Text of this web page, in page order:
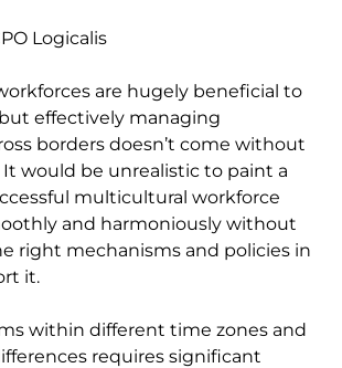
Logicalis
are hugely beneficial to
effectively managing
borders doesn’t come without
It would be unrealistic to paint a
multicultural workforce
and harmoniously without
right mechanisms and policies in
it.
within different time zones and
requires significant